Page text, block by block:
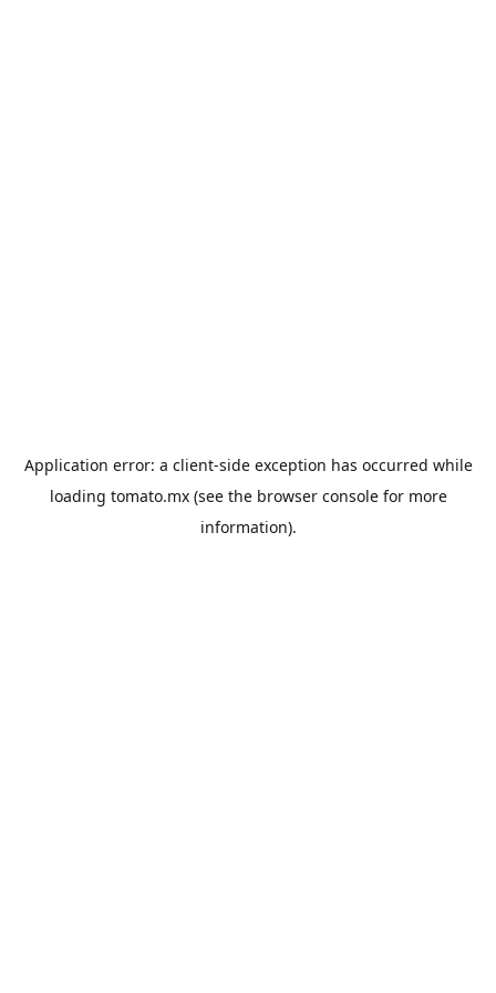
Application error: a client-side exception has occurred while
loading tomato.mx(see the browser consolefor more
information).